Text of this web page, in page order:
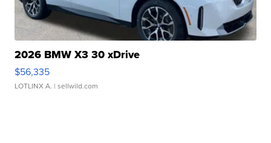
2026 BMW X3 30 xDrive
$56,335
LOTLINX A. | sellwild.com